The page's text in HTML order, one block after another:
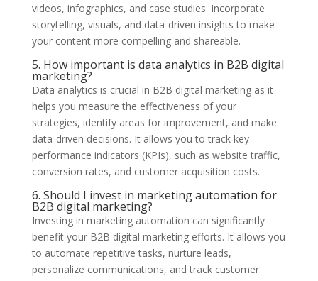
videos, infographics, and case studies. Incorporate
storytelling, visuals, and data-driven insights to make
your content more compelling and shareable.
5. How important is data analytics in B2B digital
marketing?
Data analytics is crucial in B2B digital marketing as it
helps you measure the effectiveness of your
strategies, identify areas for improvement, and make
data-driven decisions. It allows you to track key
performance indicators (KPIs), such as website traffic,
conversion rates, and customer acquisition costs.
6. Should I invest in marketing automation for
B2B digital marketing?
Investing in marketing automation can significantly
benefit your B2B digital marketing efforts. It allows you
to automate repetitive tasks, nurture leads,
personalize communications, and track customer